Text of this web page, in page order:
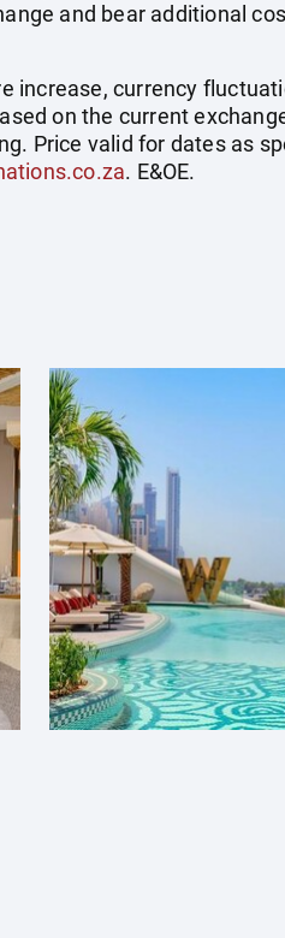
and bear additional
increase, currency
on the current
Price valid for dates as
. E&OE.